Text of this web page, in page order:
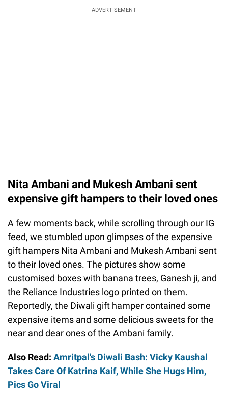
ADVERTISEMENT
Nita Ambani and Mukesh Ambani sent
expensive gift hampers to their loved ones
A few moments back, while scrolling through our IG
feed, we stumbled upon glimpses of the expensive
gift hampers Nita Ambani and Mukesh Ambani sent
to their loved ones. The pictures show some
customised boxes with banana trees, Ganesh ji, and
the Reliance Industries logo printed on them.
Reportedly, the Diwali gift hamper contained some
expensive items and some delicious sweets for the
near and dear ones of the Ambani family.
Also Read: Amritpal's Diwali Bash: Vicky Kaushal
Takes Care Of Katrina Kaif, While She Hugs Him,
Pics Go Viral